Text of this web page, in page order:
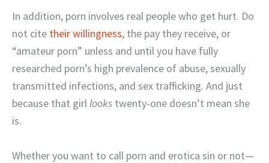
In addition, porn involves real people who get hurt. Do
not cite their willingness, the pay they receive, or
“amateur porn” unless and until you have fully
researched porn’s high prevalence of abuse, sexually
transmitted infections, and sex trafficking. And just
because that girl looks twenty-one doesn’t mean she
is.
Whether you want to call porn and erotica sin or not—